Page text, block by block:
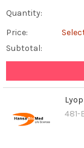
Quantity:
Price:
Subtotal:
481-